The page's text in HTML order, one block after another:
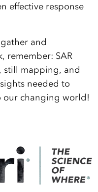
effective response
and
remember: SAR
still mapping, and
needed to
our changing world!